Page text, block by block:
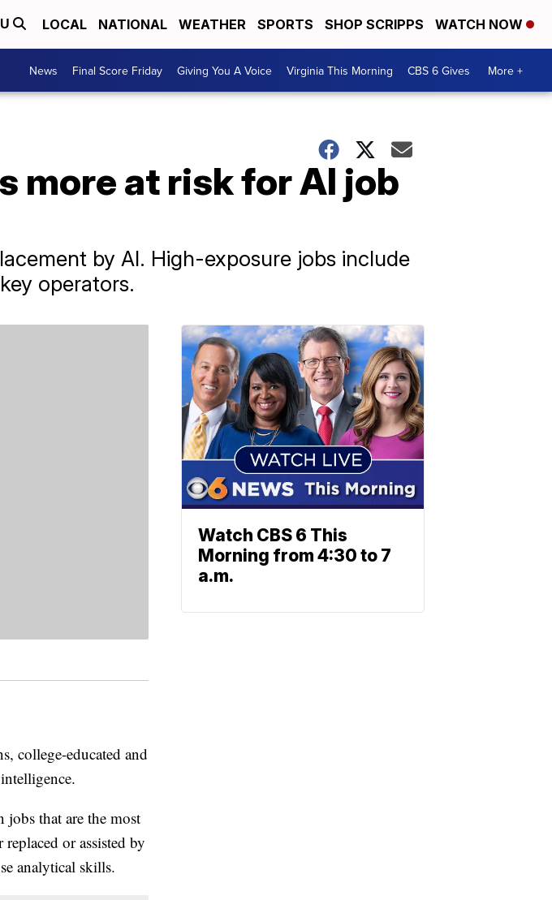
LOCAL NATIONAL WEATHER SPORTS SHOP SCRIPPS WATCH NOW
News Final Score Friday Giving You A Voice Virginia This Morning CBS 6 Gives More +
more at risk for AI job
by AI. High-exposure jobs include
operators.
college-educated and
that are the most
or assisted by
analytical skills.
Watch CBS 6 This
Morning from 4:30 to 7
a.m.